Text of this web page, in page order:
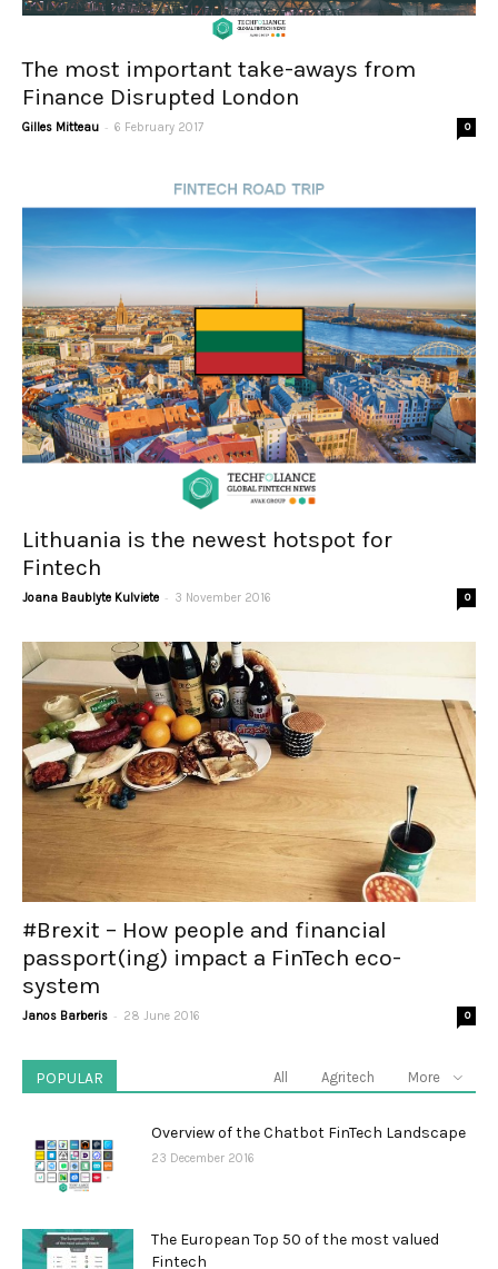
The most important take-aways from
Finance Disrupted London
Gilles Mitteau - 6 February 2017 0
Lithuania is the newest hotspot for
Fintech
Joana Baublyte Kulviete - 3 November 2016 0
#Brexit – How people and financial
passport(ing) impact a FinTech eco-
system
Janos Barberis - 28 June 2016 0
POPULAR All Agritech More
Overview of the Chatbot FinTech Landscape
23 December 2016
The European Top 50 of the most valued
Fintech